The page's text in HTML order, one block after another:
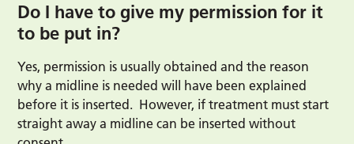
Do I have to give my permission for it
to be put in?
Yes, permission is usually obtained and the reason
why a midline is needed will have been explained
before it is inserted. However, if treatment must start
straight away a midline can be inserted without